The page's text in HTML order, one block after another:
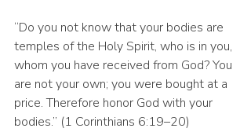
“Do you not know that your bodies are
temples of the Holy Spirit, who is in you,
whom you have received from God? You
are not your own; you were bought at a
price. Therefore honor God with your
bodies.” (1 Corinthians 6:19–20)